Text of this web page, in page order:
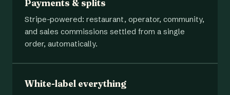
Payments & splits
Stripe-powered: restaurant, operator, community,
and sales commissions settled from a single
order, automatically.
White-label everything